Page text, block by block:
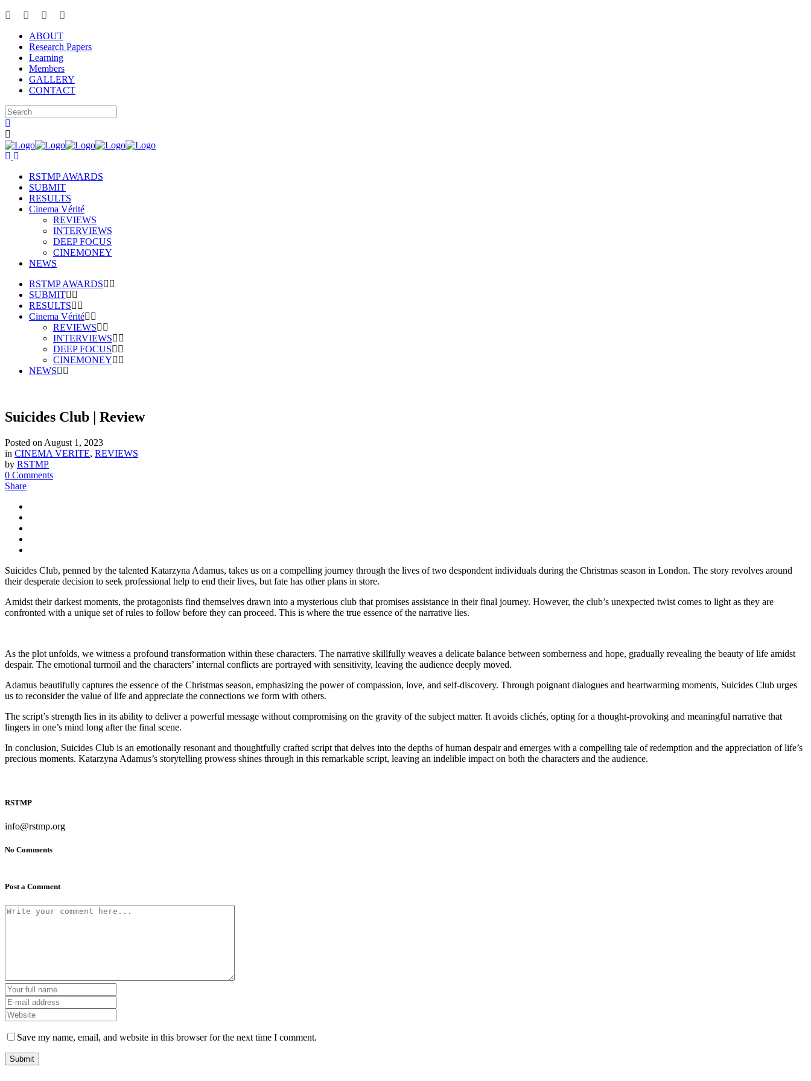
ABOUT
Research Papers
Learning
Members
GALLERY
CONTACT
RSTMP AWARDS
SUBMIT
RESULTS
Cinema Vérité
REVIEWS
INTERVIEWS
DEEP FOCUS
CINEMONEY
NEWS
RSTMP AWARDS
SUBMIT
RESULTS
Cinema Vérité
REVIEWS
INTERVIEWS
DEEP FOCUS
CINEMONEY
NEWS
Suicides Club | Review
Posted on August 1, 2023
in CINEMA VERITE, REVIEWS
by RSTMP
0 Comments
Share
Suicides Club, penned by the talented Katarzyna Adamus, takes us on a compelling journey through the lives of two despondent individuals during the Christmas season in London. The story revolves around
their desperate decision to seek professional help to end their lives, but fate has other plans in store.
Amidst their darkest moments, the protagonists find themselves drawn into a mysterious club that promises assistance in their final journey. However, the club’s unexpected twist comes to light as they are
confronted with a unique set of rules to follow before they can proceed. This is where the true essence of the narrative lies.
As the plot unfolds, we witness a profound transformation within these characters. The narrative skillfully weaves a delicate balance between somberness and hope, gradually revealing the beauty of life amidst
despair. The emotional turmoil and the characters’ internal conflicts are portrayed with sensitivity, leaving the audience deeply moved.
Adamus beautifully captures the essence of the Christmas season, emphasizing the power of compassion, love, and self-discovery. Through poignant dialogues and heartwarming moments, Suicides Club urges
us to reconsider the value of life and appreciate the connections we form with others.
The script’s strength lies in its ability to deliver a powerful message without compromising on the gravity of the subject matter. It avoids clichés, opting for a thought-provoking and meaningful narrative that
lingers in one’s mind long after the final scene.
In conclusion, Suicides Club is an emotionally resonant and thoughtfully crafted script that delves into the depths of human despair and emerges with a compelling tale of redemption and the appreciation of life’s
precious moments. Katarzyna Adamus’s storytelling prowess shines through in this remarkable script, leaving an indelible impact on both the characters and the audience.
RSTMP
info@rstmp.org
No Comments
Post a Comment
Save my name, email, and website in this browser for the next time I comment.